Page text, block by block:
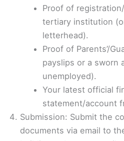
Proof of
tertiary institution
letterhead).
Proof of Parents’/
payslips or a sworn
unemployed).
Your latest official
statement/account
Submission: Submit the
documents via email to